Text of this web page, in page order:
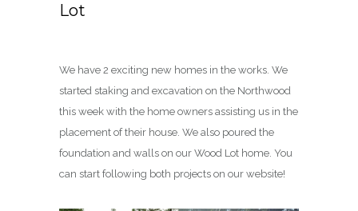
Lot
We have 2 exciting new homes in the works. We
started staking and excavation on the Northwood
this week with the home owners assisting us in the
placement of their house. We also poured the
foundation and walls on our Wood Lot home. You
can start following both projects on our website!